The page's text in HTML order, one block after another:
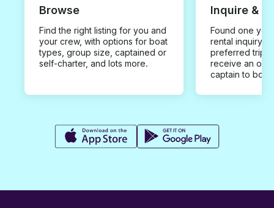
Browse
Find the right listing for you and
your crew, with options for boat
types, group size, captained or
self-charter, and lots more.
Inquire &
Found one you
rental inquiry
preferred trip
receive an
captain to